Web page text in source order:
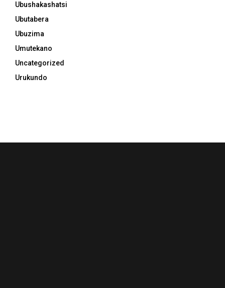
Ubushakashatsi
Ubutabera
Ubuzima
Umutekano
Uncategorized
Urukundo